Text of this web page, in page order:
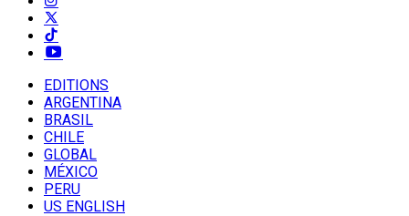
EDITIONS
ARGENTINA
BRASIL
CHILE
GLOBAL
MÉXICO
PERU
US ENGLISH